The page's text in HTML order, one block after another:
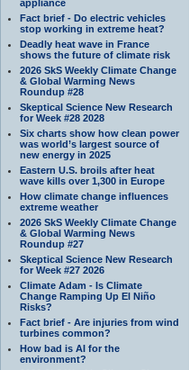
appliance
Fact brief - Do electric vehicles
stop working in extreme heat?
Deadly heat wave in France
shows the future of climate risk
2026 SkS Weekly Climate Change
& Global Warming News
Roundup #28
Skeptical Science New Research
for Week #28 2028
Six charts show how clean power
was world’s largest source of
new energy in 2025
Eastern U.S. broils after heat
wave kills over 1,300 in Europe
How climate change influences
extreme weather
2026 SkS Weekly Climate Change
& Global Warming News
Roundup #27
Skeptical Science New Research
for Week #27 2026
Climate Adam - Is Climate
Change Ramping Up El Niño
Risks?
Fact brief - Are injuries from wind
turbines common?
How bad is AI for the
environment?